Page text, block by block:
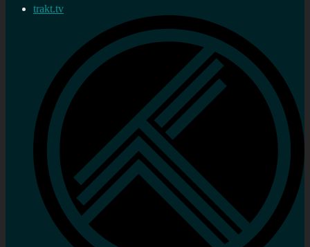
trakt.tv